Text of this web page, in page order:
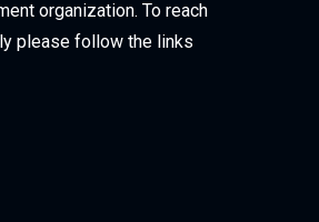
organization. To reach
please follow the links